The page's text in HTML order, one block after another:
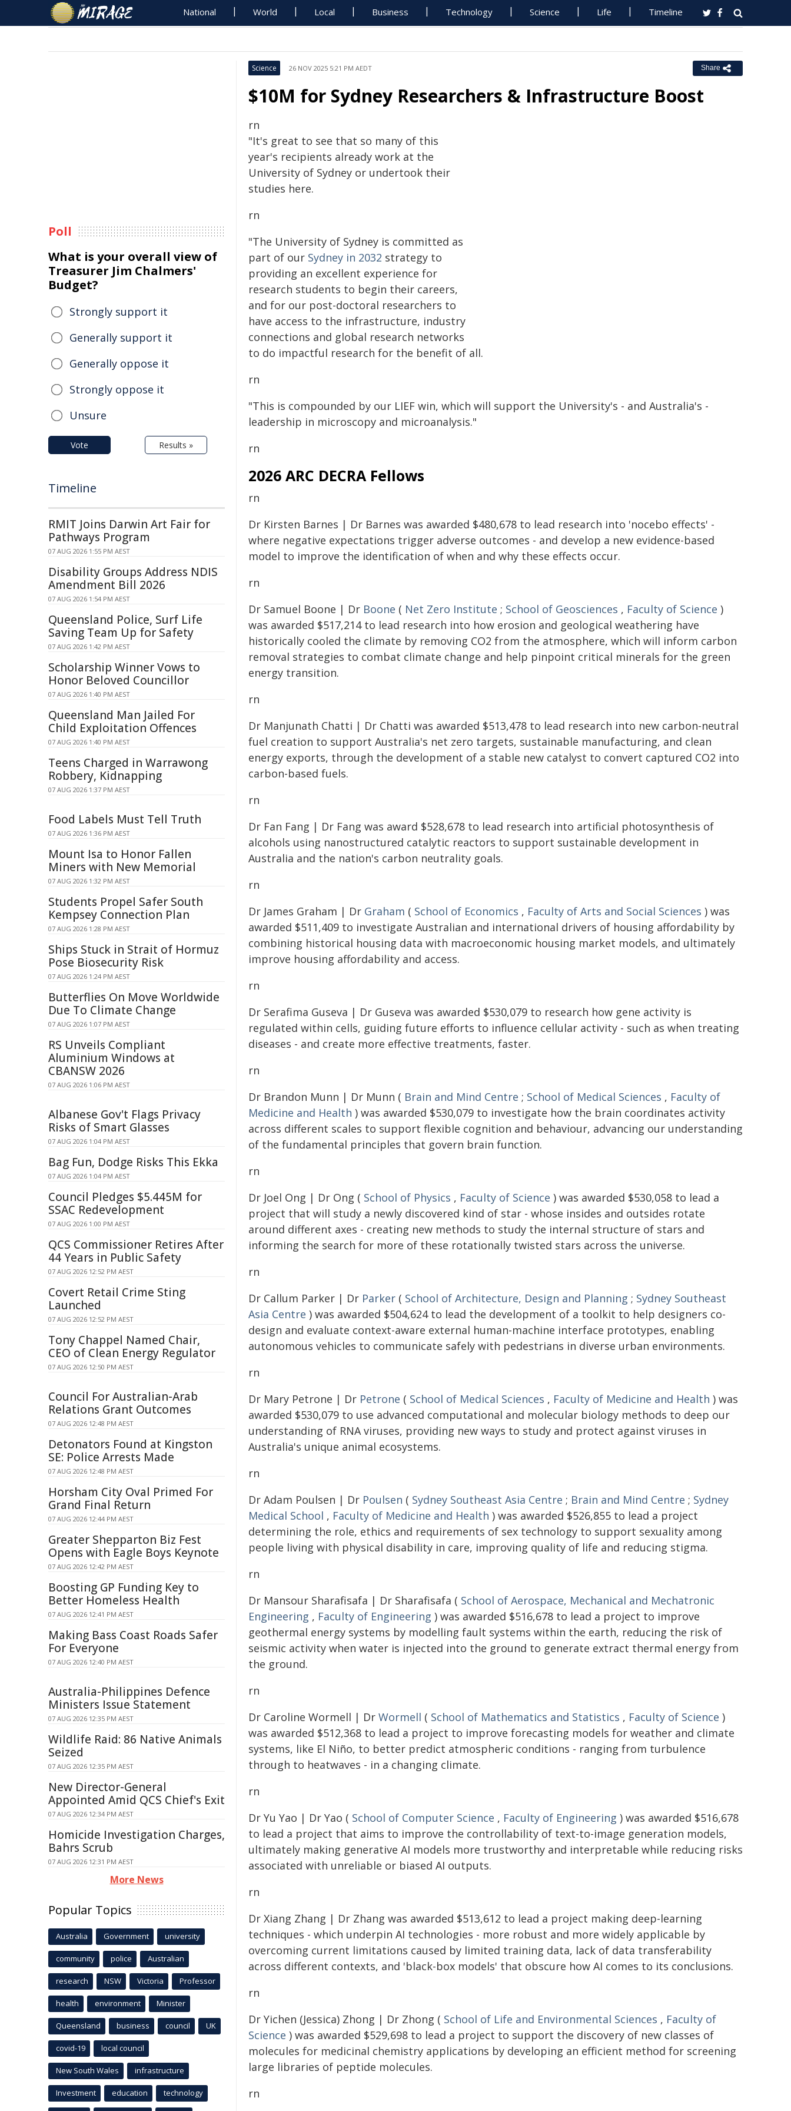
National World Local Business Technology Science Life Timeline
Science 26 NOV 2025 5:21 PM AEDT Share
$10M for Sydney Researchers & Infrastructure Boost
rn
"It's great to see that so many of this
year's recipients already work at the
University of Sydney or undertook their
studies here.
rn
"The University of Sydney is committed as
part of our Sydney in 2032 strategy to
providing an excellent experience for
research students to begin their careers,
and for our post-doctoral researchers to
have access to the infrastructure, industry
connections and global research networks
to do impactful research for the benefit of all.
rn
"This is compounded by our LIEF win, which will support the University's - and Australia's -
leadership in microscopy and microanalysis."
rn
2026 ARC DECRA Fellows
rn
Dr Kirsten Barnes | Dr Barnes was awarded $480,678 to lead research into 'nocebo effects' -
where negative expectations trigger adverse outcomes - and develop a new evidence-based
model to improve the identification of when and why these effects occur.
rn
Dr Samuel Boone | Dr Boone ( Net Zero Institute ; School of Geosciences , Faculty of Science )
was awarded $517,214 to lead research into how erosion and geological weathering have
historically cooled the climate by removing CO2 from the atmosphere, which will inform carbon
removal strategies to combat climate change and help pinpoint critical minerals for the green
energy transition.
rn
Dr Manjunath Chatti | Dr Chatti was awarded $513,478 to lead research into new carbon-neutral
fuel creation to support Australia's net zero targets, sustainable manufacturing, and clean
energy exports, through the development of a stable new catalyst to convert captured CO2 into
carbon-based fuels.
rn
Dr Fan Fang | Dr Fang was award $528,678 to lead research into artificial photosynthesis of
alcohols using nanostructured catalytic reactors to support sustainable development in
Australia and the nation's carbon neutrality goals.
rn
Dr James Graham | Dr Graham ( School of Economics , Faculty of Arts and Social Sciences ) was
awarded $511,409 to investigate Australian and international drivers of housing affordability by
combining historical housing data with macroeconomic housing market models, and ultimately
improve housing affordability and access.
rn
Dr Serafima Guseva | Dr Guseva was awarded $530,079 to research how gene activity is
regulated within cells, guiding future efforts to influence cellular activity - such as when treating
diseases - and create more effective treatments, faster.
rn
Dr Brandon Munn | Dr Munn ( Brain and Mind Centre ; School of Medical Sciences , Faculty of
Medicine and Health ) was awarded $530,079 to investigate how the brain coordinates activity
across different scales to support flexible cognition and behaviour, advancing our understanding
of the fundamental principles that govern brain function.
rn
Dr Joel Ong | Dr Ong ( School of Physics , Faculty of Science ) was awarded $530,058 to lead a
project that will study a newly discovered kind of star - whose insides and outsides rotate
around different axes - creating new methods to study the internal structure of stars and
informing the search for more of these rotationally twisted stars across the universe.
rn
Dr Callum Parker | Dr Parker ( School of Architecture, Design and Planning ; Sydney Southeast
Asia Centre ) was awarded $504,624 to lead the development of a toolkit to help designers co-
design and evaluate context-aware external human-machine interface prototypes, enabling
autonomous vehicles to communicate safely with pedestrians in diverse urban environments.
rn
Dr Mary Petrone | Dr Petrone ( School of Medical Sciences , Faculty of Medicine and Health ) was
awarded $530,079 to use advanced computational and molecular biology methods to deep our
understanding of RNA viruses, providing new ways to study and protect against viruses in
Australia's unique animal ecosystems.
rn
Dr Adam Poulsen | Dr Poulsen ( Sydney Southeast Asia Centre ; Brain and Mind Centre ; Sydney
Medical School , Faculty of Medicine and Health ) was awarded $526,855 to lead a project
determining the role, ethics and requirements of sex technology to support sexuality among
people living with physical disability in care, improving quality of life and reducing stigma.
rn
Dr Mansour Sharafisafa | Dr Sharafisafa ( School of Aerospace, Mechanical and Mechatronic
Engineering , Faculty of Engineering ) was awarded $516,678 to lead a project to improve
geothermal energy systems by modelling fault systems within the earth, reducing the risk of
seismic activity when water is injected into the ground to generate extract thermal energy from
the ground.
rn
Dr Caroline Wormell | Dr Wormell ( School of Mathematics and Statistics , Faculty of Science )
was awarded $512,368 to lead a project to improve forecasting models for weather and climate
systems, like El Niño, to better predict atmospheric conditions - ranging from turbulence
through to heatwaves - in a changing climate.
rn
Dr Yu Yao | Dr Yao ( School of Computer Science , Faculty of Engineering ) was awarded $516,678
to lead a project that aims to improve the controllability of text-to-image generation models,
ultimately making generative AI models more trustworthy and interpretable while reducing risks
associated with unreliable or biased AI outputs.
rn
Dr Xiang Zhang | Dr Zhang was awarded $513,612 to lead a project making deep-learning
techniques - which underpin AI technologies - more robust and more widely applicable by
overcoming current limitations caused by limited training data, lack of data transferability
across different contexts, and 'black-box models' that obscure how AI comes to its conclusions.
rn
Dr Yichen (Jessica) Zhong | Dr Zhong ( School of Life and Environmental Sciences , Faculty of
Science ) was awarded $529,698 to lead a project to support the discovery of new classes of
molecules for medicinal chemistry applications by developing an efficient method for screening
large libraries of peptide molecules.
rn
Poll
What is your overall view of
Treasurer Jim Chalmers'
Budget?
Strongly support it
Generally support it
Generally oppose it
Strongly oppose it
Unsure
Vote Results »
Timeline
RMIT Joins Darwin Art Fair for
Pathways Program
07 AUG 2026 1:55 PM AEST
Disability Groups Address NDIS
Amendment Bill 2026
07 AUG 2026 1:54 PM AEST
Queensland Police, Surf Life
Saving Team Up for Safety
07 AUG 2026 1:42 PM AEST
Scholarship Winner Vows to
Honor Beloved Councillor
07 AUG 2026 1:40 PM AEST
Queensland Man Jailed For
Child Exploitation Offences
07 AUG 2026 1:40 PM AEST
Teens Charged in Warrawong
Robbery, Kidnapping
07 AUG 2026 1:37 PM AEST
Food Labels Must Tell Truth
07 AUG 2026 1:36 PM AEST
Mount Isa to Honor Fallen
Miners with New Memorial
07 AUG 2026 1:32 PM AEST
Students Propel Safer South
Kempsey Connection Plan
07 AUG 2026 1:28 PM AEST
Ships Stuck in Strait of Hormuz
Pose Biosecurity Risk
07 AUG 2026 1:24 PM AEST
Butterflies On Move Worldwide
Due To Climate Change
07 AUG 2026 1:07 PM AEST
RS Unveils Compliant
Aluminium Windows at
CBANSW 2026
07 AUG 2026 1:06 PM AEST
Albanese Gov't Flags Privacy
Risks of Smart Glasses
07 AUG 2026 1:04 PM AEST
Bag Fun, Dodge Risks This Ekka
07 AUG 2026 1:04 PM AEST
Council Pledges $5.445M for
SSAC Redevelopment
07 AUG 2026 1:00 PM AEST
QCS Commissioner Retires After
44 Years in Public Safety
07 AUG 2026 12:52 PM AEST
Covert Retail Crime Sting
Launched
07 AUG 2026 12:52 PM AEST
Tony Chappel Named Chair,
CEO of Clean Energy Regulator
07 AUG 2026 12:50 PM AEST
Council For Australian-Arab
Relations Grant Outcomes
07 AUG 2026 12:48 PM AEST
Detonators Found at Kingston
SE: Police Arrests Made
07 AUG 2026 12:48 PM AEST
Horsham City Oval Primed For
Grand Final Return
07 AUG 2026 12:44 PM AEST
Greater Shepparton Biz Fest
Opens with Eagle Boys Keynote
07 AUG 2026 12:42 PM AEST
Boosting GP Funding Key to
Better Homeless Health
07 AUG 2026 12:41 PM AEST
Making Bass Coast Roads Safer
For Everyone
07 AUG 2026 12:40 PM AEST
Australia-Philippines Defence
Ministers Issue Statement
07 AUG 2026 12:35 PM AEST
Wildlife Raid: 86 Native Animals
Seized
07 AUG 2026 12:35 PM AEST
New Director-General
Appointed Amid QCS Chief's Exit
07 AUG 2026 12:34 PM AEST
Homicide Investigation Charges,
Bahrs Scrub
07 AUG 2026 12:31 PM AEST
More News
Popular Topics
Australia Government university
community police Australian
research NSW Victoria Professor
health environment Minister
Queensland business council UK
covid-19 local council
New South Wales infrastructure
Investment education technology